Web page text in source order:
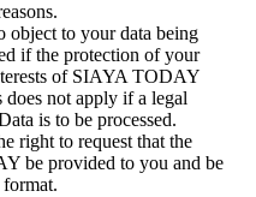
object to your data being
if the protection of your
of SIAYA TODAY
not apply if a legal
is to be processed.
right to request that the
be provided to you and be